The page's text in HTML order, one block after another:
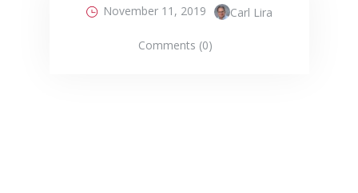
November 11, 2019 Carl Lira
Comments (0)